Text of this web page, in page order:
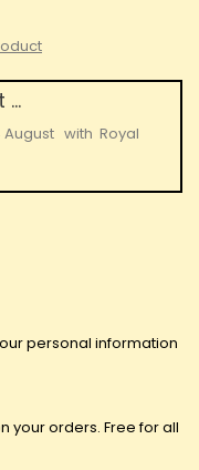
August with Royal
personal information
your orders. Free for all